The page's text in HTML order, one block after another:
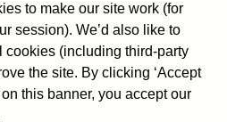
EC2R 8AH
4444
to make our site work (for
session). We’d also like to
cookies (including third-party
the site. By clicking ‘Accept
this banner, you accept our